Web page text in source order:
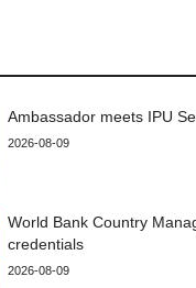
Ambassador meets IPU
2026-08-09
World Bank Country
credentials
2026-08-09